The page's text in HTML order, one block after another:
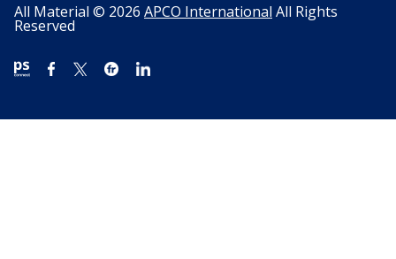
All Material © 2026 APCO International All Rights
Reserved